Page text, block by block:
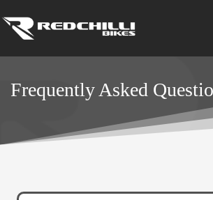
to
content
Frequently Asked